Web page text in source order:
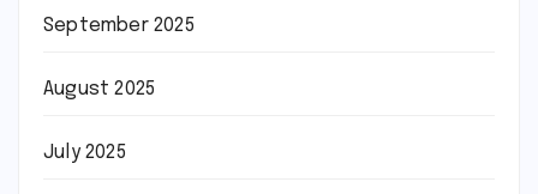
September 2025
August 2025
July 2025